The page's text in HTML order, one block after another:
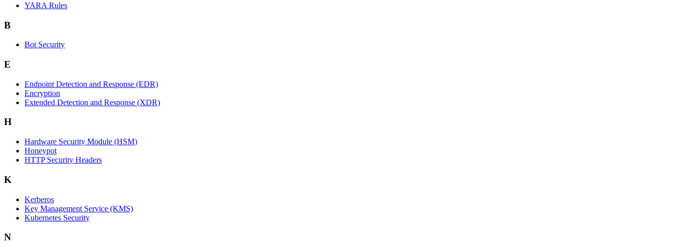
YARA Rules
B
Bot Security
E
Endpoint Detection and Response (EDR)
Encryption
Extended Detection and Response (XDR)
H
Hardware Security Module (HSM)
Honeypot
HTTP Security Headers
K
Kerberos
Key Management Service (KMS)
Kubernetes Security
N